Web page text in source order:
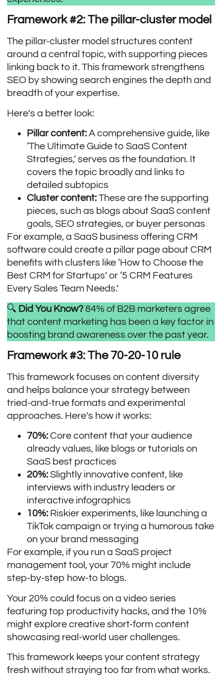
Framework #2: The pillar-cluster model
The pillar-cluster model structures content
around a central topic, with supporting pieces
linking back to it. This framework strengthens
SEO by showing search engines the depth and
breadth of your expertise.
Here’s a better look:
Pillar content:A comprehensive guide, like
‘The Ultimate Guide to SaaS Content
Strategies,’ serves as the foundation. It
covers the topic broadly and links to
detailed subtopics
Cluster content:These are the supporting
pieces, such as blogs about SaaS content
goals, SEO strategies, or buyer personas
For example, a SaaS business offering CRM
software could create a pillar page about CRM
benefits with clusters like ‘How to Choose the
Best CRM for Startups’ or ‘5 CRM Features
Every Sales Team Needs.’
🔍 Did You Know?84% of B2B marketers agree
that content marketing has been a key factor in
boosting brand awareness over the past year.
Framework #3: The 70-20-10 rule
This framework focuses on content diversity
and helps balance your strategy between
tried-and-true formats and experimental
approaches. Here’s how it works:
70%:Core content that your audience
already values, like blogs or tutorials on
SaaS best practices
20%:Slightly innovative content, like
interviews with industry leaders or
interactive infographics
10%: Riskier experiments, like launching a
TikTok campaign or trying a humorous take
on your brand messaging
For example, if you run a SaaS project
management tool, your 70% might include
step-by-step how-to blogs.
Your 20% could focus on a video series
featuring top productivity hacks, and the 10%
might explore creative short-form content
showcasing real-world user challenges.
This framework keeps your content strategy
fresh without straying too far from what works.